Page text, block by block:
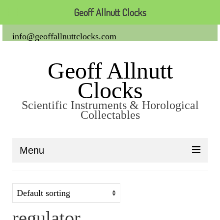
info@geoffallnuttclocks.com
Geoff Allnutt
Clocks
Scientific Instruments & Horological
Collectables
Menu
Clocks
Carriage Clocks
Geoff Allnutt Clocks